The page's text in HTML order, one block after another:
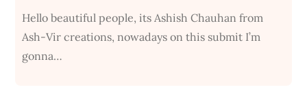
Hello beautiful people, its Ashish Chauhan from
Ash-Vir creations, nowadays on this submit I’m
gonna…